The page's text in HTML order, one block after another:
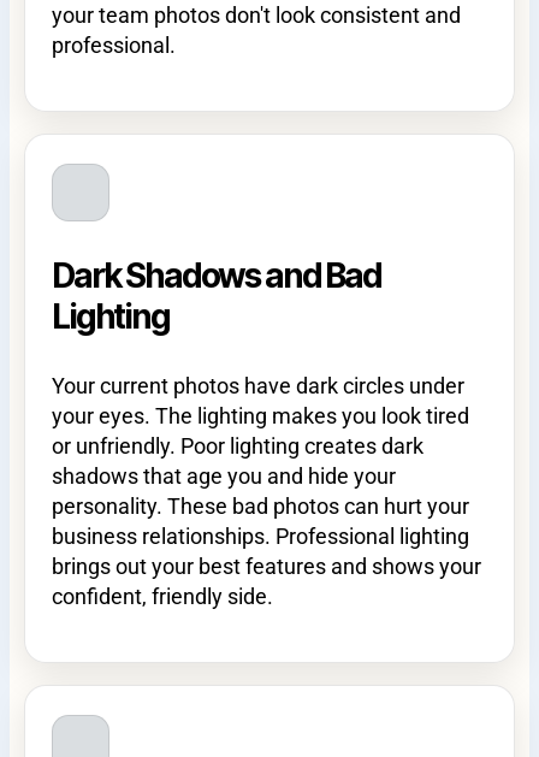
your team photos don't look consistent and
professional.
Dark Shadows and Bad
Lighting
Your current photos have dark circles under
your eyes. The lighting makes you look tired
or unfriendly. Poor lighting creates dark
shadows that age you and hide your
personality. These bad photos can hurt your
business relationships. Professional lighting
brings out your best features and shows your
confident, friendly side.